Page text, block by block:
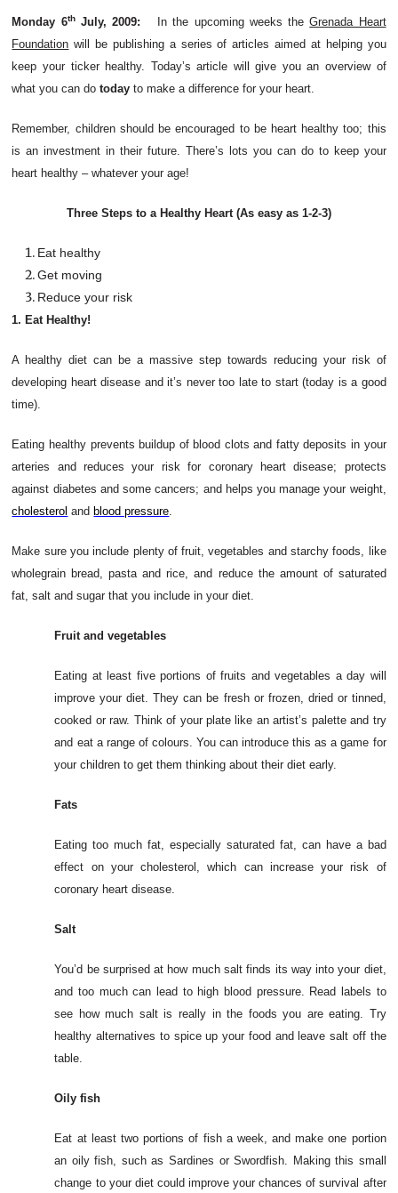
Monday 6thJuly, 2009: In the upcoming weeks theGrenada Heart
Foundation will be publishing a series of articles aimed at helping you
keep your ticker healthy. Today’s article will give you an overview of
what you can dotoday to make a difference for your heart.
Remember, children should be encouraged to be heart healthy too; this
is an investment in their future.There’s lots you can do to keep your
heart healthy – whatever your age!
Three Steps to a Healthy Heart (As easy as 1-2-3)
Eat healthy
Get moving
Reduce your risk
1. Eat Healthy!
A healthy diet can be a massive step towards reducing your risk of
developing heart disease and it’s never too late to start (today is a good
time).
Eating healthy prevents buildup of blood clots and fatty deposits in your
arteries and reduces your risk for coronary heart disease; protects
against diabetes and some cancers; and helps you manage your weight,
cholesterol andblood pressure
Make sure you include plenty of fruit, vegetables and starchy foods, like
wholegrain bread, pasta and rice, and reduce the amount of saturated
fat, salt and sugar that you include in your diet.
Fruit and vegetables
Eating at least five portions of fruits and vegetables a day will
improve your diet. They can be fresh or frozen, dried or tinned,
cooked or raw. Think of your plate like an artist’s palette and try
and eat a range of colours. You can introduce this as a game for
your children to get them thinking about their diet early.
Fats
Eating too much fat, especially saturated fat, can have a bad
effect on your cholesterol, which can increase your risk of
coronary heart disease.
Salt
You’d be surprised at how much salt finds its way into your diet,
and too much can lead to high blood pressure. Read labels to
see how much salt is really in the foods you are eating. Try
healthy alternatives to spice up your food and leave salt off the
table.
Oily fish
Eat at least two portions of fish a week, and make one portion
an oily fish, such as Sardines or Swordfish. Making this small
change to your diet could improve your chances of survival after